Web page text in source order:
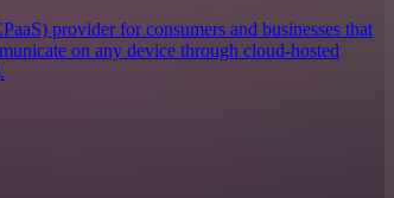
provider for consumers and businesses that
on any device through cloud-hosted